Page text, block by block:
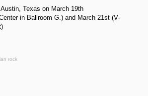
Texas on March 19th
in Ballroom G.) and March 21st (V-
rock